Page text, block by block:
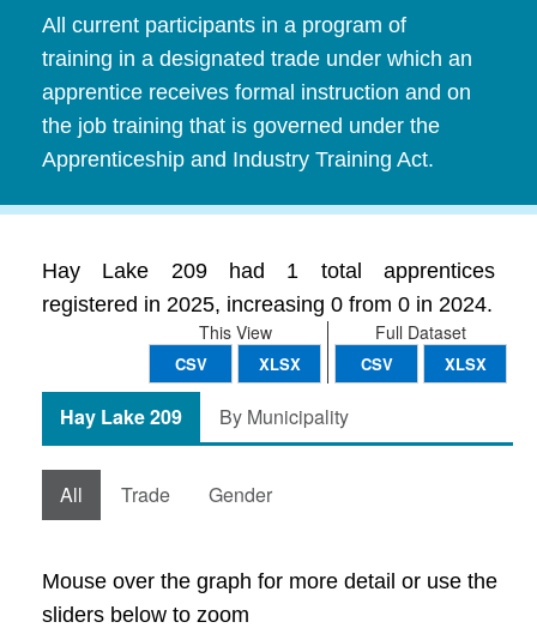
All current participants in a program of
training in a designated trade under which an
apprentice receives formal instruction and on
the job training that is governed under the
Apprenticeship and Industry Training Act.
Hay Lake 209 had 1 total apprentices
registered in 2025, increasing 0 from 0 in 2024.
Full Dataset
CSV XLSX
This View
CSV XLSX
Hay Lake 209 By Municipality
All Trade Gender
Mouse over the graph for more detail or use the
sliders below to zoom